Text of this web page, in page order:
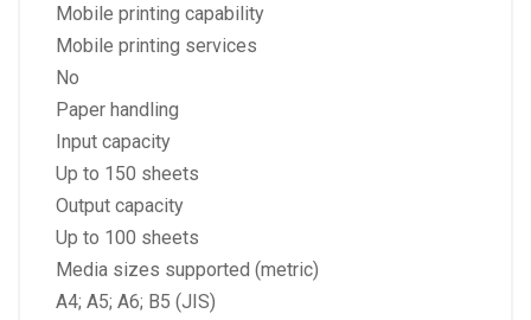
Mobile printing capability
Mobile printing services
No
Paper handling
Input capacity
Up to 150 sheets
Output capacity
Up to 100 sheets
Media sizes supported (metric)
A4; A5; A6; B5 (JIS)